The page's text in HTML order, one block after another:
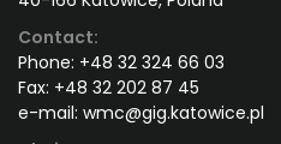
Contact:
Phone: +48 32 324 66 03
Fax: +48 32 202 87 45
e-mail: wmc@gig.katowice.pl